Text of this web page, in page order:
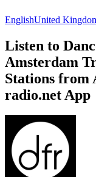
EnglishUnited
Listen to
Amsterdam
Stations from
radio.net App